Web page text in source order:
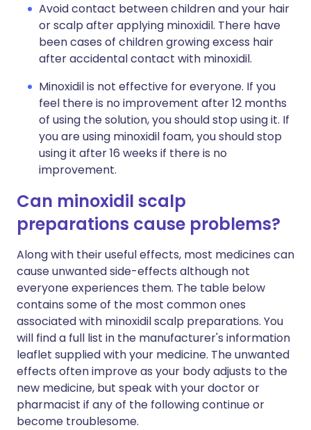
Avoid contact between children and your hair
or scalp after applying minoxidil. There have
been cases of children growing excess hair
after accidental contact with minoxidil.
Minoxidil is not effective for everyone. If you
feel there is no improvement after 12 months
of using the solution, you should stop using it. If
you are using minoxidil foam, you should stop
using it after 16 weeks if there is no
improvement.
Can minoxidil scalp
preparations cause problems?
Along with their useful effects, most medicines can
cause unwanted side-effects although not
everyone experiences them. The table below
contains some of the most common ones
associated with minoxidil scalp preparations. You
will find a full list in the manufacturer's information
leaflet supplied with your medicine. The unwanted
effects often improve as your body adjusts to the
new medicine, but speak with your doctor or
pharmacist if any of the following continue or
become troublesome.